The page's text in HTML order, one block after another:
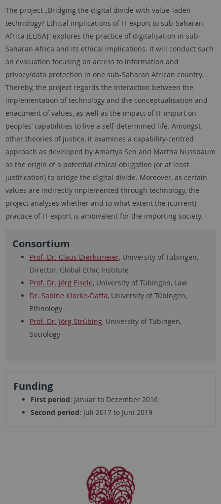
The project „Bridging the digital divide with value-laden
technology? Ethical implications of IT-export to sub-Saharan
Africa (ELISA)” explores the practice of digitalisation in sub-
Saharan Africa and its ethical implications. It will conduct such
an evaluation focusing on access to information and
privacy/data protection in one sub-Saharan African country.
Thereby, the project regards the interaction between the
implementation of technology and the conceptualisation and
enactment of values, as well as the impact of IT-import on
peoples’ capabilities to live a self-determined life. Amongst
other theories of justice, it examines a capability-centred
approach as developed by Amartya Sen and Martha Nussbaum
as the origin of a potential ethical obligation (or at least
justification) to bridge the digital divide. Moreover, as certain
values are indirectly implemented through technology, the
project analyses whether and to what extent the (current)
practice of IT-export is ambivalent for the importing society.
Consortium
Prof. Dr. Claus Dierksmeier, University of Tübingen,
Director, Global Ethic Institute
Prof. Dr. Jörg Eisele, University of Tübingen, Law
Dr. Sabine Klocke-Daffa, University of Tübingen,
Ethnology
Prof. Dr. Jörg Strübing, University of Tübingen,
Sociology
Funding
First period: Januar to Dezember 2016
Second period: Juli 2017 to Juni 2019